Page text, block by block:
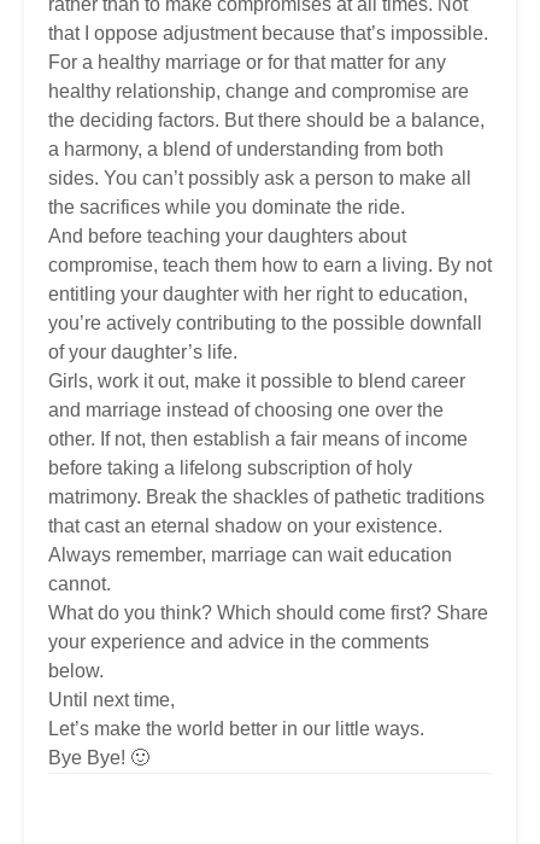
rather than to make compromises at all times. Not
that I oppose adjustment because that’s impossible.
For a healthy marriage or for that matter for any
healthy relationship, change and compromise are
the deciding factors. But there should be a balance,
a harmony, a blend of understanding from both
sides. You can’t possibly ask a person to make all
the sacrifices while you dominate the ride.
And before teaching your daughters about
compromise, teach them how to earn a living. By not
entitling your daughter with her right to education,
you’re actively contributing to the possible downfall
of your daughter’s life.
Girls, work it out, make it possible to blend career
and marriage instead of choosing one over the
other. If not, then establish a fair means of income
before taking a lifelong subscription of holy
matrimony. Break the shackles of pathetic traditions
that cast an eternal shadow on your existence.
Always remember, marriage can wait education
cannot.
What do you think? Which should come first? Share
your experience and advice in the comments
below.
Until next time,
Let’s make the world better in our little ways.
Bye Bye! 🙂